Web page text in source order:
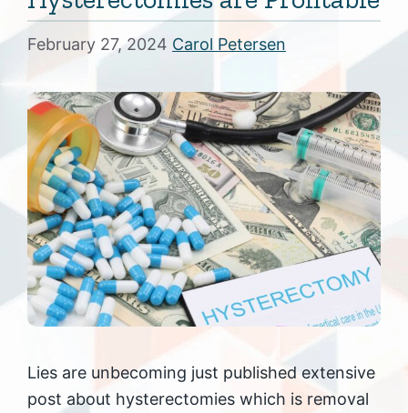
February 27, 2024 Carol Petersen
Lies are unbecoming just published extensive
post about hysterectomies which is removal